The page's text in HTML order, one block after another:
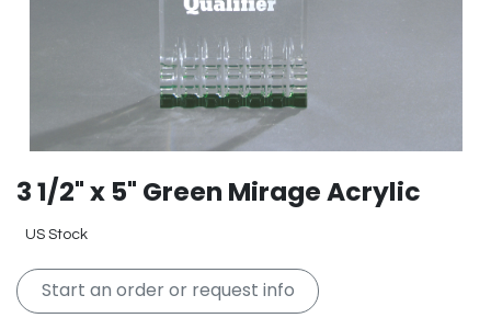
3 1/2" x 5" Green Mirage Acrylic
US Stock
Start an order or request info